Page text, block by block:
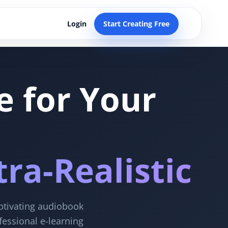
Login Start Creating Free
for Your
Realistic
audiobook
e-learning